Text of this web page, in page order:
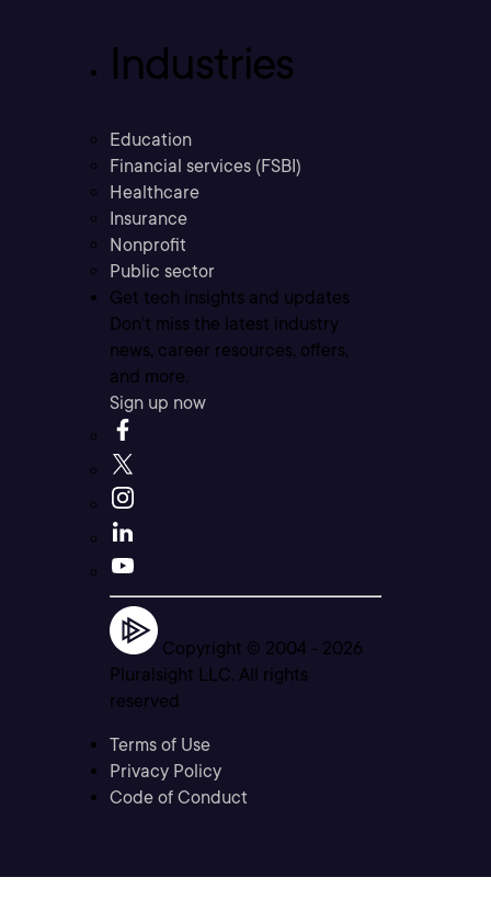
Industries
Education
Financial services (FSBI)
Healthcare
Insurance
Nonprofit
Public sector
Get tech insights and updates
Don’t miss the latest industry
news, career resources, offers,
and more.
Sign up now
Copyright © 2004 - 2026
Pluralsight LLC. All rights
reserved
Terms of Use
Privacy Policy
Code of Conduct